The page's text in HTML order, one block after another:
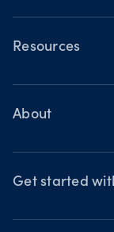
OANDA
OANDA
Resources
Help
About
OANDA
Awards
Get started